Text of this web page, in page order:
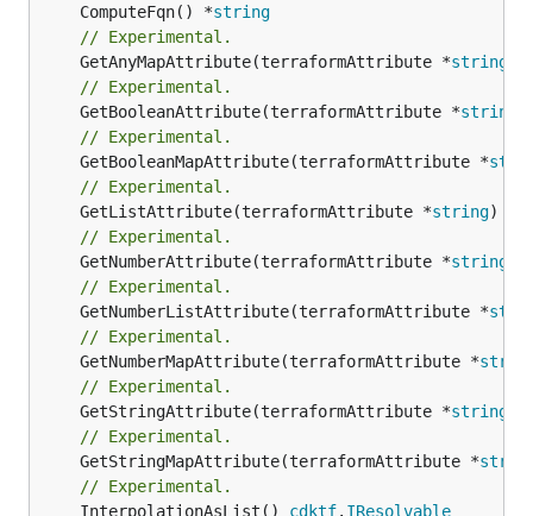
	ComputeFqn() *
string
// Experimental.
	GetAnyMapAttribute(terraformAttribute *
string
// Experimental.
	GetBooleanAttribute(terraformAttribute *
string
// Experimental.
	GetBooleanMapAttribute(terraformAttribute *
// Experimental.
	GetListAttribute(terraformAttribute *
string)
// Experimental.
	GetNumberAttribute(terraformAttribute *
string
// Experimental.
	GetNumberListAttribute(terraformAttribute *
// Experimental.
	GetNumberMapAttribute(terraformAttribute *
// Experimental.
	GetStringAttribute(terraformAttribute *
string
// Experimental.
	GetStringMapAttribute(terraformAttribute *
// Experimental.
	InterpolationAsList()
cdktf. IResolvable